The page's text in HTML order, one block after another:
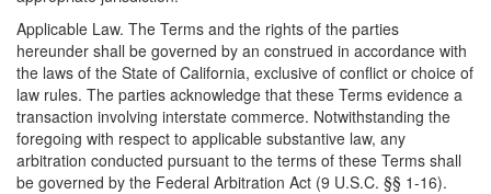
Applicable Law. The Terms and the rights of the parties
hereunder shall be governed by an construed in accordance with
the laws of the State of California, exclusive of conflict or choice of
law rules. The parties acknowledge that these Terms evidence a
transaction involving interstate commerce. Notwithstanding the
foregoing with respect to applicable substantive law, any
arbitration conducted pursuant to the terms of these Terms shall
be governed by the Federal Arbitration Act (9 U.S.C. §§ 1-16).